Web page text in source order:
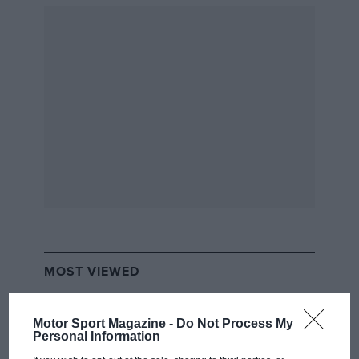
Motor Sport Magazine - Do Not Process My
Personal Information
MOST VIEWED